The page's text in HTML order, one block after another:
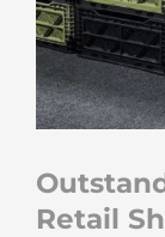
Retail